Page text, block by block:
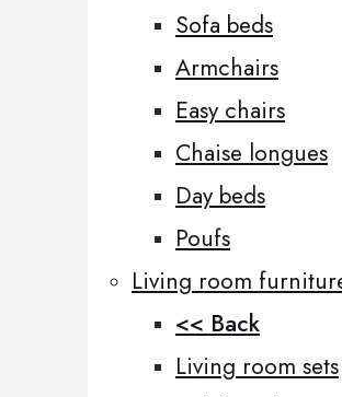
Sofa beds
Armchairs
Easy chairs
Chaise longues
Day beds
Poufs
Living room
<< Back
Living room sets